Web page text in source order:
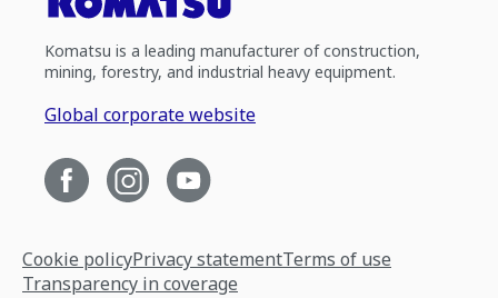
Komatsu is a leading manufacturer of construction,
mining, forestry, and industrial heavy equipment.
Global corporate website
Cookie policyPrivacy statementTerms of use
Transparency in coverage